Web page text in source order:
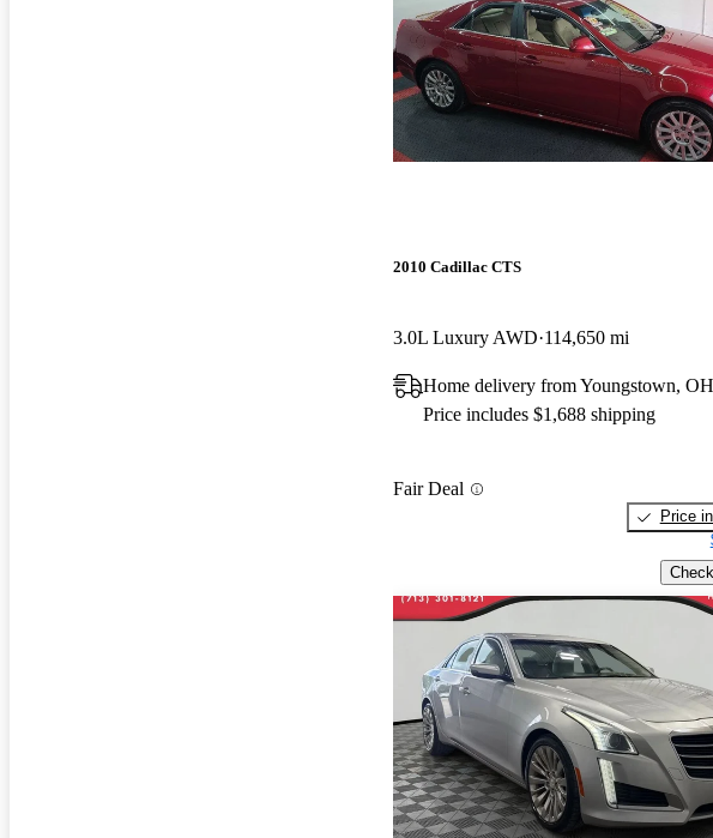
2010 Cadillac CTS
3.0L Luxury AWD 114,650 mi
Home delivery from Youngstown, OH
Price includes $1,688 shipping
Fair Deal
Price